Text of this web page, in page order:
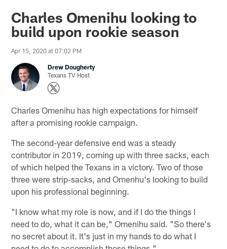
Charles Omenihu looking to
build upon rookie season
Apr 15, 2020 at 07:02 PM
Drew Dougherty
Texans TV Host
Charles Omenihu has high expectations for himself
after a promising rookie campaign.
The second-year defensive end was a steady
contributor in 2019, coming up with three sacks, each
of which helped the Texans in a victory. Two of those
three were strip-sacks, and Omenhu's looking to build
upon his professional beginning.
"I know what my role is now, and if I do the things I
need to do, what it can be," Omenihu said. "So there's
no secret about it. It's just in my hands to do what I